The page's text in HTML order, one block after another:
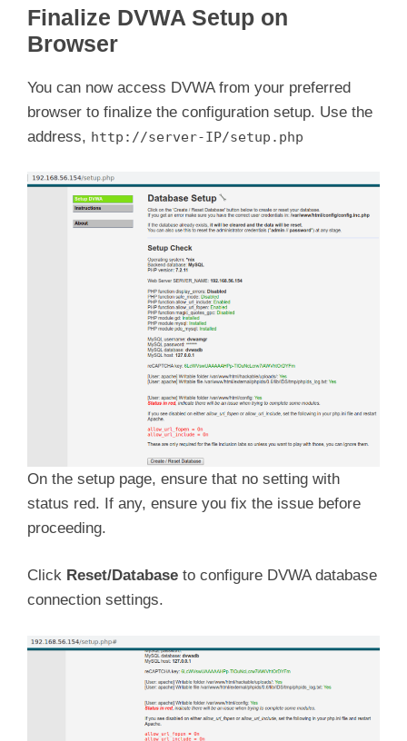
Finalize DVWA Setup on
Browser
You can now access DVWA from your preferred
browser to finalize the configuration setup. Use the
address, http://server-IP/setup.php
On the setup page, ensure that no setting with
status red. If any, ensure you fix the issue before
proceeding.
Click Reset/Database to configure DVWA database
connection settings.